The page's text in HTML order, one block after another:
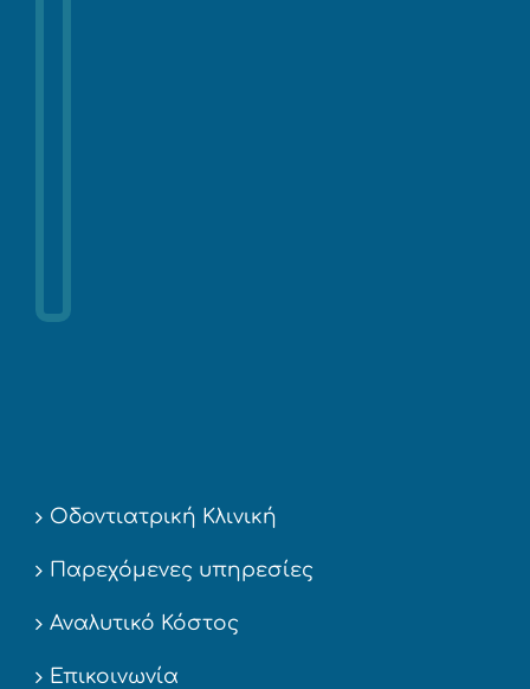
Οδοντιατρική Κλινική
Παρεχόμενες υπηρεσίες
Αναλυτικό Κόστος
Επικοινωνία